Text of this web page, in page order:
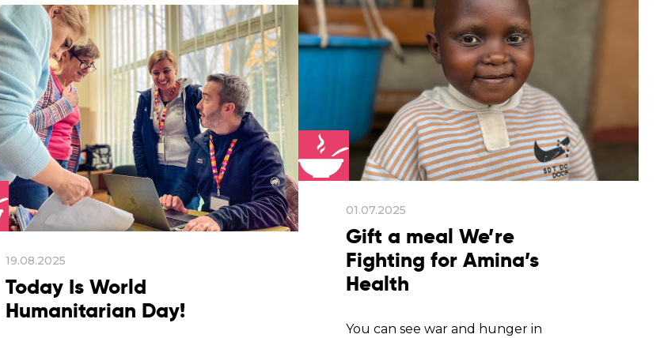
19.08.2025
Today Is World
Humanitarian Day!
01.07.2025
Gift a meal We’re
Fighting for Amina’s
Health
You can see war and hunger in